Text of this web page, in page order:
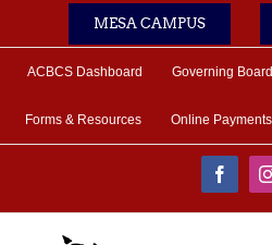
MESA CAMPUS
ACBCS Dashboard Governing Board
Forms & Resources Online Payments